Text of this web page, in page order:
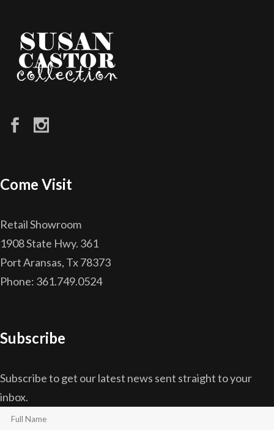
Come Visit
Retail Showroom
1908 State Hwy. 361
Port Aransas, Tx 78373
Phone: 361.749.0524
Subscribe
Subscribe to get our latest news sent straight to your
inbox.